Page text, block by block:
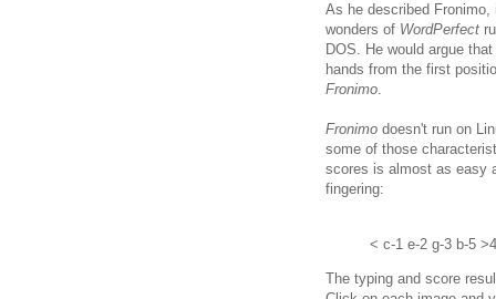
As he described
wonders of WordPerfect
DOS. He would argue
hands from the first
Fronimo.
Fronimo doesn't run on
some of those
scores is almost as easy
fingering:
< c-1 e-2 g-3 b-5 >4
The typing and score